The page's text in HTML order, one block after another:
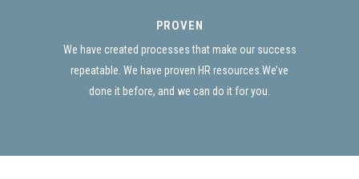
PROVEN
We have created processes that make our success
repeatable. We have proven HR resources.We’ve
done it before, and we can do it for you.